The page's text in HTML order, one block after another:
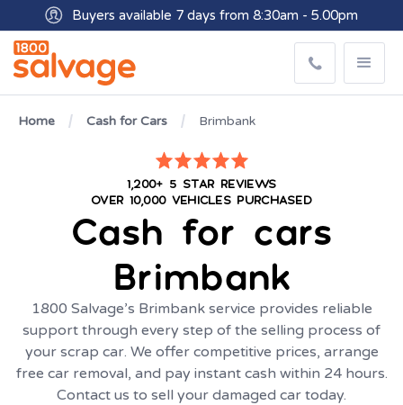
Buyers available 7 days from 8:30am - 5.00pm
Get paid within minutes with Osko
Home Cash for Cars Brimbank
1,200+ 5 STAR REVIEWS
OVER 10,000 VEHICLES PURCHASED
Cash for cars
Brimbank
1800 Salvage’s Brimbank service provides reliable
support through every step of the selling process of
your scrap car. We offer competitive prices, arrange
free car removal, and pay instant cash within 24 hours.
Contact us to sell your damaged car today.